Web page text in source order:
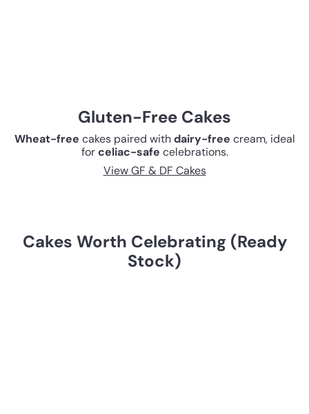
Gluten-Free Cakes
Wheat-free cakes paired withdairy-free cream, ideal
forceliac-safe celebrations.
View GF & DF Cakes
Cakes Worth Celebrating (Ready
Stock)